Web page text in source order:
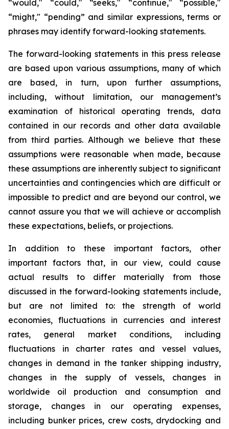
“would," “could," “seeks," “continue," “possible,"
“might," “pending” and similar expressions, terms or
phrases may identify forward-looking statements.
The forward-looking statements in this press release
are based upon various assumptions, many of which
are based, in turn, upon further assumptions,
including, without limitation, our management’s
examination of historical operating trends, data
contained in our records and other data available
from third parties. Although we believe that these
assumptions were reasonable when made, because
these assumptions are inherently subject to significant
uncertainties and contingencies which are difficult or
impossible to predict and are beyond our control, we
cannot assure you that we will achieve or accomplish
these expectations, beliefs, or projections.
In addition to these important factors, other
important factors that, in our view, could cause
actual results to differ materially from those
discussed in the forward-looking statements include,
but are not limited to: the strength of world
economies, fluctuations in currencies and interest
rates, general market conditions, including
fluctuations in charter rates and vessel values,
changes in demand in the tanker shipping industry,
changes in the supply of vessels, changes in
worldwide oil production and consumption and
storage, changes in our operating expenses,
including bunker prices, crew costs, drydocking and